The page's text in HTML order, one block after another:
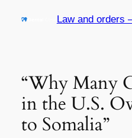
Law and orders
“Why Many
in the U.S.
to Somalia”